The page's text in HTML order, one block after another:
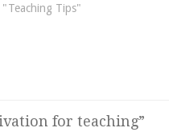
Tips"
for teaching”